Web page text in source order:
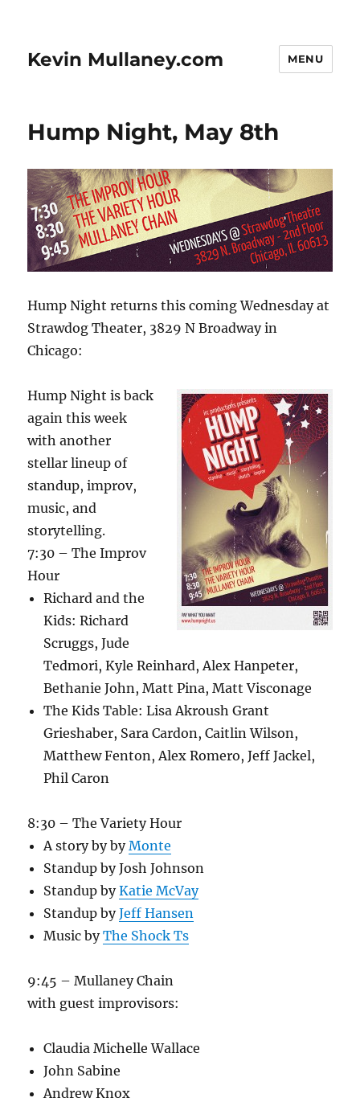
Kevin Mullaney.com MENU
Hump Night, May 8th
Hump Night returns this coming Wednesday at
Strawdog Theater, 3829 N Broadway in
Chicago:
Hump Night is back
again this week
with another
stellar lineup of
standup, improv,
music, and
storytelling.
7:30 – The Improv
Hour
Richard and the
Kids: Richard
Scruggs, Jude
Tedmori, Kyle Reinhard, Alex Hanpeter,
Bethanie John, Matt Pina, Matt Visconage
The Kids Table: Lisa Akroush Grant
Grieshaber, Sara Cardon, Caitlin Wilson,
Matthew Fenton, Alex Romero, Jeff Jackel,
Phil Caron
8:30 – The Variety Hour
A story by byMonte
Standup by Josh Johnson
Standup byKatie McVay
Standup byJeff Hansen
Music byThe Shock Ts
9:45 – Mullaney Chain
with guest improvisors:
Claudia Michelle Wallace
John Sabine
Andrew Knox